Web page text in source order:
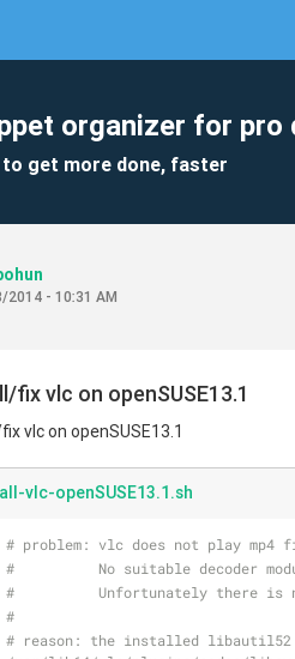
organizer for pro
to get more done, faster
2014 - 10:31 AM
fix vlc on openSUSE13.1
vlc on openSUSE13.1
vlc-openSUSE13.1.sh
# problem: vlc does not play mp4
#          No suitable decoder
#          Unfortunately there is
#
# reason: the installed libautil52